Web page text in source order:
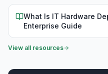
What Is IT Hardware
Enterprise Guide
View all resources